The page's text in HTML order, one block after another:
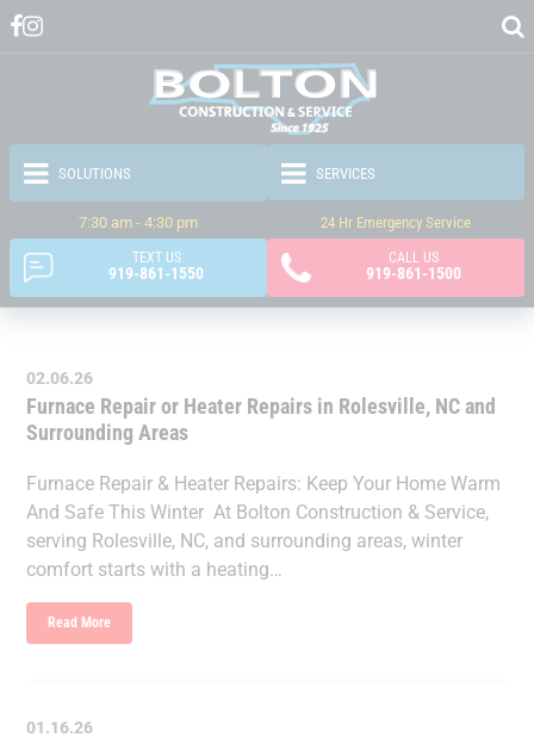
7:30 am - 4:30 pm
TEXT US
919-861-1550
24 Hr Emergency Service
CALL US
919-861-1500
02.06.26
Furnace Repair or Heater Repairs in Rolesville, NC and
Surrounding Areas
Furnace Repair & Heater Repairs: Keep Your Home Warm
And Safe This Winter At Bolton Construction & Service,
serving Rolesville, NC, and surrounding areas, winter
comfort starts with a heating…
Read More
01.16.26